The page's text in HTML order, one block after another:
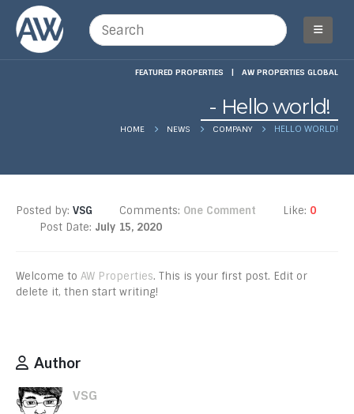
FEATURED PROPERTIES | AW PROPERTIES GLOBAL
Hello world!
HOME NEWS COMPANY HELLO WORLD!
Posted by: VSG Comments: One Comment Like: 0
Post Date: July 15, 2020
Welcome to AW Properties. This is your first post. Edit or
delete it, then start writing!
Author
VSG